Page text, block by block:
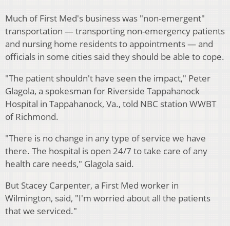
Much of First Med's business was "non-emergent"
transportation — transporting non-emergency patients
and nursing home residents to appointments — and
officials in some cities said they should be able to cope.
"The patient shouldn't have seen the impact," Peter
Glagola, a spokesman for Riverside Tappahanock
Hospital in Tappahanock, Va., told NBC station WWBT
of Richmond.
"There is no change in any type of service we have
there. The hospital is open 24/7 to take care of any
health care needs," Glagola said.
But Stacey Carpenter, a First Med worker in
Wilmington, said, "I'm worried about all the patients
that we serviced."